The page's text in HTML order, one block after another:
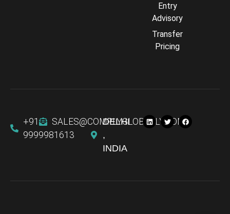
Entry
Advisory
Transfer
Pricing
+91
9999981613
SALES@COMPLYGLOBALLY.COM
DELHI
,
INDIA